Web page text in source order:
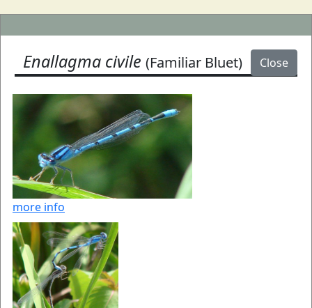
Close
Enallagma civile (Familiar Bluet)
more info